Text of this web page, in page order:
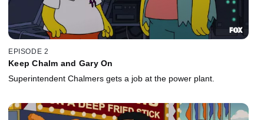
EPISODE 2
Keep Chalm and Gary On
Superintendent Chalmers gets a job at the power plant.